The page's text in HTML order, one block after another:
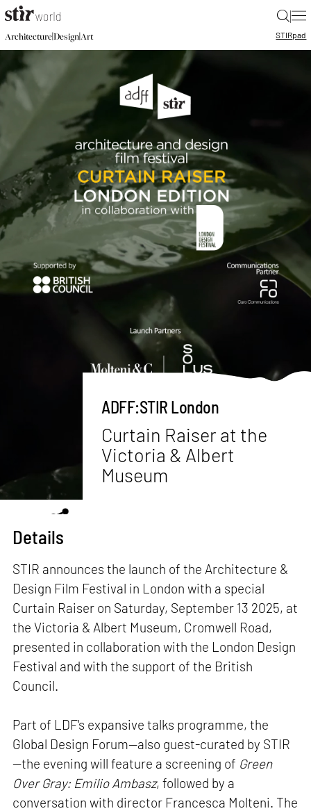
|
Architecture|Design|Art STIRpad
ADFF:STIR London
Curtain Raiser at the
Victoria & Albert
Museum
Details
STIR announces the launch of the Architecture &
Design Film Festival in London with a special
Curtain Raiser on Saturday, September 13 2025, at
the Victoria & Albert Museum, Cromwell Road,
presented in collaboration with the London Design
Festival and with the support of the British
Council.
Part of LDF's expansive talks programme, the
Global Design Forum—also guest-curated by STIR
—the evening will feature a screening of Green
Over Gray: Emilio Ambasz, followed by a
conversation with director Francesca Molteni. The